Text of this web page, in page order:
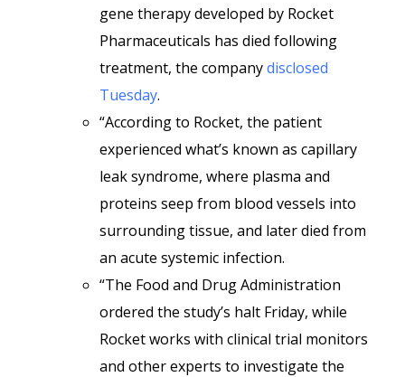
gene therapy developed by Rocket
Pharmaceuticals has died following
treatment, the companydisclosed
Tuesday.
“According to Rocket, the patient
experienced what’s known as capillary
leak syndrome, where plasma and
proteins seep from blood vessels into
surrounding tissue, and later died from
an acute systemic infection.
“The Food and Drug Administration
ordered the study’s halt Friday, while
Rocket works with clinical trial monitors
and other experts to investigate the